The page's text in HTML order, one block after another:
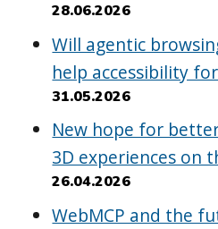
28.06.2026
Will agentic
help accessibility
31.05.2026
New hope for
3D experiences on
26.04.2026
WebMCP and the